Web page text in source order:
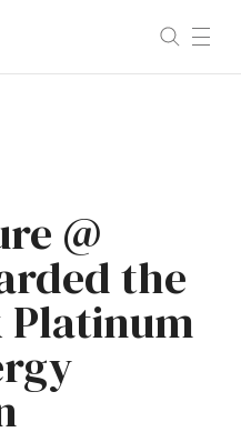
@
the
Platinum